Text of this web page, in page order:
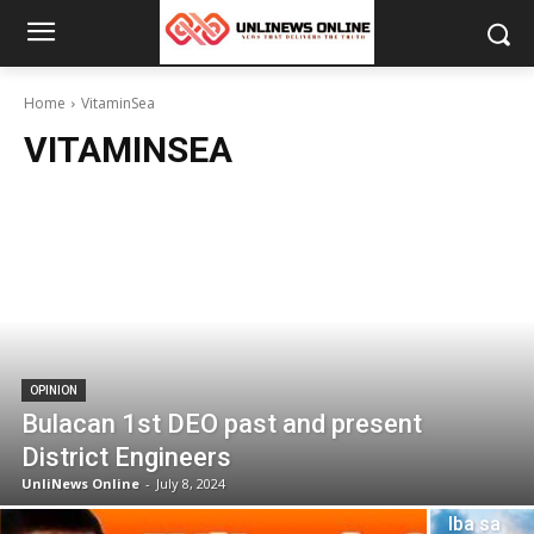
Home VitaminSea
VITAMINSEA
OPINION
Bulacan 1st DEO past and present
District Engineers
UnliNews Online - July 8, 2024
Iba sa